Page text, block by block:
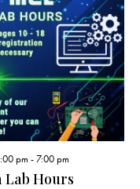
Lab Hours
pm -7:00 pm